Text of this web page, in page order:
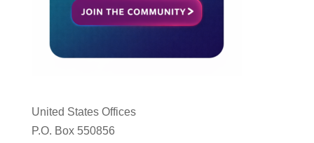
United States Offices
P.O. Box 550856